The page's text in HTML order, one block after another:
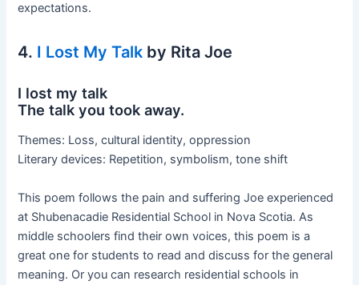
expectations.
4. I Lost My Talk by Rita Joe
I lost my talk
The talk you took away.
Themes: Loss, cultural identity, oppression
Literary devices: Repetition, symbolism, tone shift
This poem follows the pain and suffering Joe experienced
at Shubenacadie Residential School in Nova Scotia. As
middle schoolers find their own voices, this poem is a
great one for students to read and discuss for the general
meaning. Or you can research residential schools in